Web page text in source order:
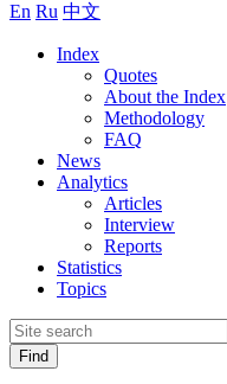
En Ru 中文
Index
Quotes
About the Index
Methodology
FAQ
News
Analytics
Articles
Interview
Reports
Statistics
Topics
Find